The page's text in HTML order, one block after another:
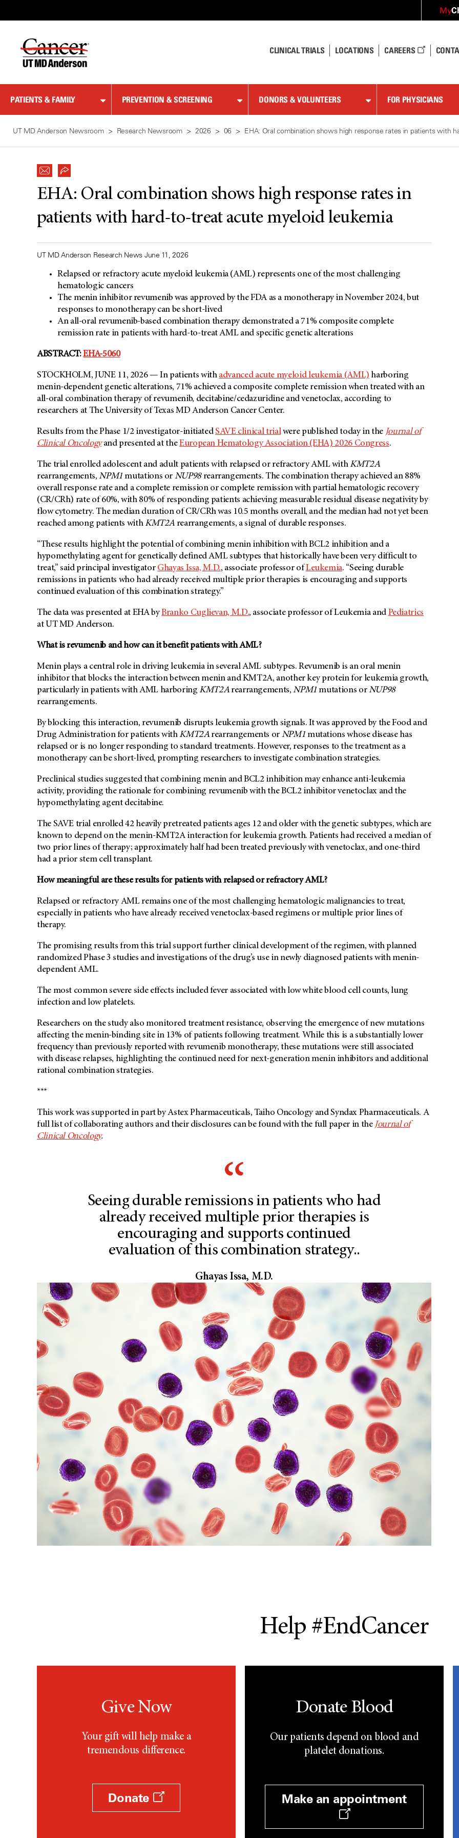
Content
My
CLINICAL TRIALS LOCATIONS CAREERS
PATIENTS & FAMILY PREVENTION & SCREENING DONORS & VOLUNTEERS FOR PHYSICIANS
UT MD Anderson Newsroom Research Newsroom 2026 06 EHA: Oral combination shows high response rates in patients with
EHA: Oral combination shows high response rates in
patients with hard-to-treat acute myeloid leukemia
UT MD Anderson Research News June 11, 2026
Relapsed or refractory acute myeloid leukemia (AML) represents one of the most challenging
hematologic cancers
The menin inhibitor revumenib was approved by the FDA as a monotherapy in November 2024, but
responses to monotherapy can be short-lived
An all-oral revumenib-based combination therapy demonstrated a 71% composite complete
remission rate in patients with hard-to-treat AML and specific genetic alterations
ABSTRACT:EHA-5060
STOCKHOLM, JUNE 11, 2026 — In patients with advanced acute myeloid leukemia (AML) harboring
menin-dependent genetic alterations, 71% achieved a composite complete remission when treated with an
all-oral combination therapy of revumenib, decitabine/cedazuridine and venetoclax, according to
researchers at The University of Texas MD Anderson Cancer Center.
Results from the Phase 1/2 investigator-initiatedSAVE clinical trialwere published today in the Journal of
Clinical Oncology and presented at theEuropean Hematology Association (EHA) 2026 Congress.
The trial enrolled adolescent and adult patients with relapsed or refractory AML with KMT2A
rearrangements,NPM1 mutations or NUP98rearrangements. The combination therapy achieved an 88%
overall response rate and a complete remission or complete remission with partial hematologic recovery
(CR/CRh) rate of 60%, with 80% of responding patients achieving measurable residual disease negativity by
flow cytometry. The median duration of CR/CRh was 10.5 months overall, and the median had not yet been
reached among patients with KMT2A rearrangements, a signal of durable responses.
“These results highlight the potential of combining menin inhibition with BCL2 inhibition and a
hypomethylating agent for genetically defined AML subtypes that historically have been very difficult to
treat,” said principal investigator Ghayas Issa, M.D., associate professor ofLeukemia. “Seeing durable
remissions in patients who had already received multiple prior therapies is encouraging and supports
continued evaluation of this combination strategy.”
The data was presented at EHA byBranko Cuglievan, M.D., associate professor of Leukemia and Pediatrics
at UT MD Anderson.
What is revumenib and how can it benefit patients with AML?
Menin plays a central role in driving leukemia in several AML subtypes. Revumenib is an oral menin
inhibitor that blocks the interaction between menin and KMT2A, another key protein for leukemia growth,
particularly in patients with AML harboring KMT2Arearrangements,NPM1 mutations orNUP98
rearrangements.
By blocking this interaction, revumenib disrupts leukemia growth signals. It was approved by the Food and
Drug Administration for patients with KMT2Arearrangements or NPM1 mutations whose disease has
relapsed or is no longer responding to standard treatments. However, responses to the treatment as a
monotherapy can be short-lived, prompting researchers to investigate combination strategies.
Preclinical studies suggested that combining menin and BCL2 inhibition may enhance anti-leukemia
activity, providing the rationale for combining revumenib with the BCL2 inhibitor venetoclax and the
hypomethylating agent decitabine.
The SAVE trial enrolled 42 heavily pretreated patients ages 12 and older with the genetic subtypes, which are
known to depend on the menin-KMT2A interaction for leukemia growth. Patients had received a median of
two prior lines of therapy; approximately half had been treated previously with venetoclax, and one-third
had a prior stem cell transplant.
How meaningful are these results for patients with relapsed or refractory AML?
Relapsed or refractory AML remains one of the most challenging hematologic malignancies to treat,
especially in patients who have already received venetoclax-based regimens or multiple prior lines of
therapy.
The promising results from this trial support further clinical development of the regimen, with planned
randomized Phase 3 studies and investigations of the drug’s use in newly diagnosed patients with menin-
dependent AML.
The most common severe side effects included fever associated with low white blood cell counts, lung
infection and low platelets.
Researchers on the study also monitored treatment resistance, observing the emergence of new mutations
affecting the menin-binding site in 13% of patients following treatment. While this is a substantially lower
frequency than previously reported with revumenib monotherapy, these mutations were still associated
with disease relapses, highlighting the continued need for next-generation menin inhibitors and additional
rational combination strategies.
***
This work was supported in part by Astex Pharmaceuticals, Taiho Oncology and Syndax Pharmaceuticals. A
full list of collaborating authors and their disclosures can be found with the full paper in the Journal of
Clinical Oncology.
Seeing durable remissions in patients who had
already received multiple prior therapies is
encouraging and supports continued
evaluation of this combination strategy..
Ghayas Issa, M.D.
Help #EndCancer
Give Now
Your gift will help make a
tremendous difference.
Donate
Donate Blood
Our patients depend on blood and
platelet donations.
Make an appointment